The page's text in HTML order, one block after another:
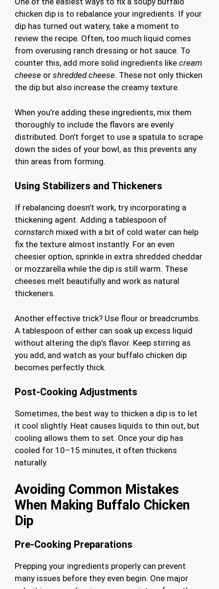
chicken dip is to rebalance your ingredients. If your
dip has turned out watery, take a moment to
review the recipe. Often, too much liquid comes
from overusing ranch dressing or hot sauce. To
counter this, add more solid ingredients like cream
cheese or shredded cheese. These not only thicken
the dip but also increase the creamy texture.
When you’re adding these ingredients, mix them
thoroughly to include the flavors are evenly
distributed. Don’t forget to use a spatula to scrape
down the sides of your bowl, as this prevents any
thin areas from forming.
Using Stabilizers and Thickeners
If rebalancing doesn’t work, try incorporating a
thickening agent. Adding a tablespoon of
cornstarch mixed with a bit of cold water can help
fix the texture almost instantly. For an even
cheesier option, sprinkle in extra shredded cheddar
or mozzarella while the dip is still warm. These
cheeses melt beautifully and work as natural
thickeners.
Another effective trick? Use flour or breadcrumbs.
A tablespoon of either can soak up excess liquid
without altering the dip’s flavor. Keep stirring as
you add, and watch as your buffalo chicken dip
becomes perfectly thick.
Post-Cooking Adjustments
Sometimes, the best way to thicken a dip is to let
it cool slightly. Heat causes liquids to thin out, but
cooling allows them to set. Once your dip has
cooled for 10–15 minutes, it often thickens
naturally.
Avoiding Common Mistakes
When Making Buffalo Chicken
Dip
Pre-Cooking Preparations
Prepping your ingredients properly can prevent
many issues before they even begin. One major